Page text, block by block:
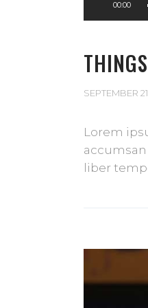
00:00
SEPTEMBER
Lorem
liber